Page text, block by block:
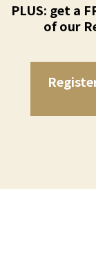
PLUS: get a
of our